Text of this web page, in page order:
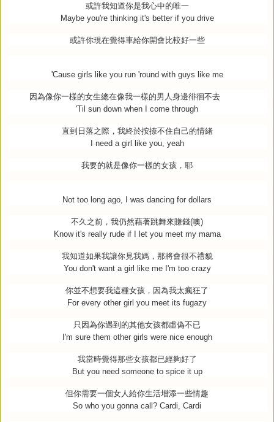
或許我知道你是我心中的唯一
Maybe you're thinking it's better if you drive
或許你現在覺得車給你開會比較好一些
'Cause girls like you run 'round with guys like me
因為像你一樣的女生總在像我一樣的男人身邊徘徊不去
'Til sun down when I come through
直到日落之際，我終於按捺不住自己的情緒
I need a girl like you, yeah
我要的就是像你一樣的女孩，耶
Not too long ago, I was dancing for dollars
不久之前，我仍然藉著跳舞來賺錢(噢)
Know it's really rude if I let you meet my mama
我知道如果我讓你見我媽，那將會很不禮貌
You don't want a girl like me I'm too crazy
你並不想要我這種女孩，因為我太瘋狂了
For every other girl you meet its fugazy
只因為你遇到的其他女孩都虛偽不已
I'm sure them other girls were nice enough
我當時覺得那些女孩都已經夠好了
But you need someone to spice it up
但你需要一個女人給你生活增添一些情趣
So who you gonna call? Cardi, Cardi